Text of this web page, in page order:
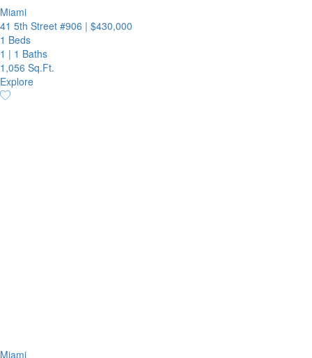
Miami
41 5th Street #906 | $430,000
1 Beds
1 | 1 Baths
1,056 Sq.Ft.
Explore
Miami